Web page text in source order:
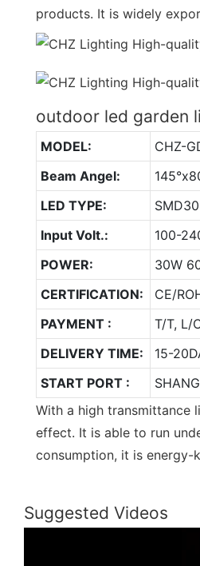
products. It is widely
outdoor led garden
MODEL:
CHZ-
Beam Angel:
LED TYPE:
Input Volt.:
100-
POWER:
30W
CERTIFICATION:
CE/
PAYMENT :
T/T, L/
DELIVERY TIME:
15-
START PORT :
With a high transmittance
effect. It is able to run
consumption, it is energy-
Suggested Videos